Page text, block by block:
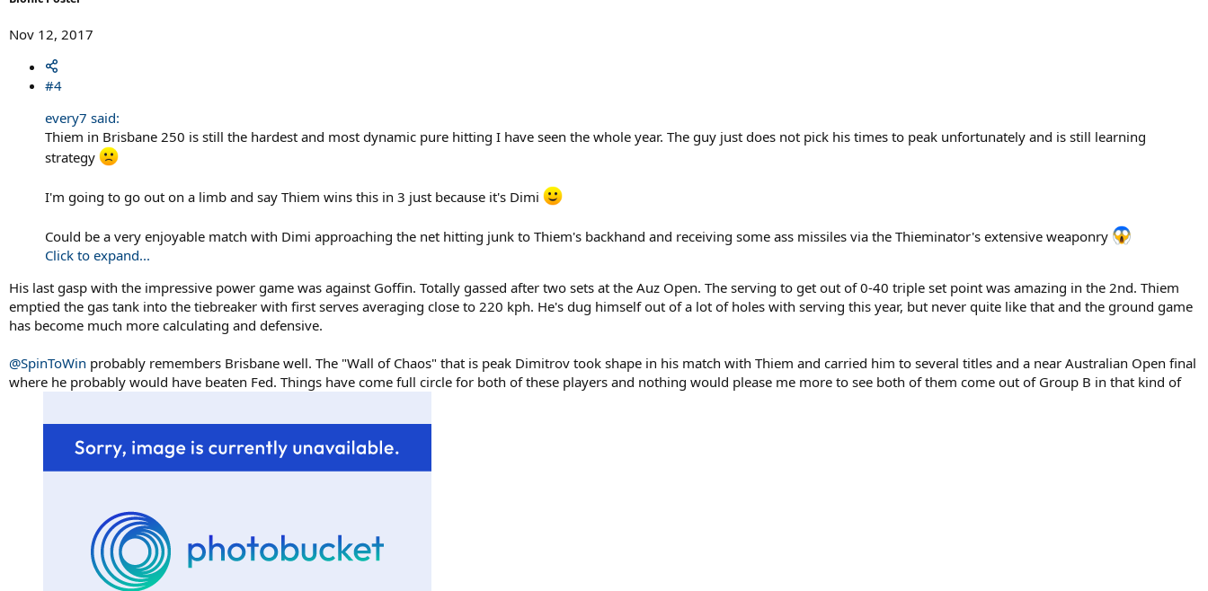
Nov 12, 2017
#4
every7 said:
Thiem in Brisbane 250 is still the hardest and most dynamic pure hitting I have seen the whole year. The guy just does not pick his times to peak unfortunately and is still learning
strategy
I'm going to go out on a limb and say Thiem wins this in 3 just because it's Dimi
Could be a very enjoyable match with Dimi approaching the net hitting junk to Thiem's backhand and receiving some ass missiles via the Thieminator's extensive weaponry
Click to expand...
His last gasp with the impressive power game was against Goffin. Totally gassed after two sets at the Auz Open. The serving to get out of 0-40 triple set point was amazing in the 2nd. Thiem
emptied the gas tank into the tiebreaker with first serves averaging close to 220 kph. He's dug himself out of a lot of holes with serving this year, but never quite like that and the ground game
has become much more calculating and defensive.
@SpinToWin probably remembers Brisbane well. The "Wall of Chaos" that is peak Dimitrov took shape in his match with Thiem and carried him to several titles and a near Australian Open final
where he probably would have beaten Fed. Things have come full circle for both of these players and nothing would please me more to see both of them come out of Group B in that kind of